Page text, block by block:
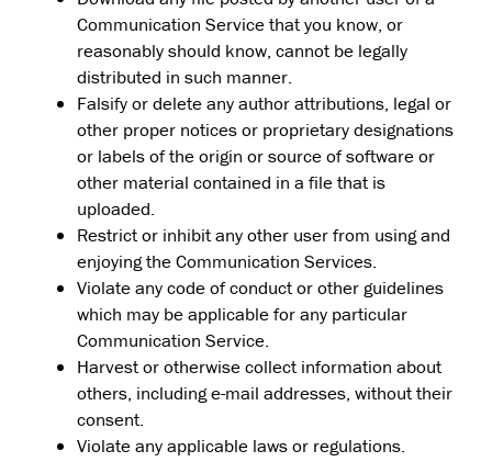
Communication Service that you know, or
reasonably should know, cannot be legally
distributed in such manner.
Falsify or delete any author attributions, legal or
other proper notices or proprietary designations
or labels of the origin or source of software or
other material contained in a file that is
uploaded.
Restrict or inhibit any other user from using and
enjoying the Communication Services.
Violate any code of conduct or other guidelines
which may be applicable for any particular
Communication Service.
Harvest or otherwise collect information about
others, including e-mail addresses, without their
consent.
Violate any applicable laws or regulations.